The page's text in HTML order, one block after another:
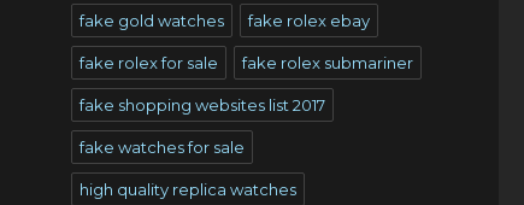
fake gold watches fake rolex ebay
fake rolex for sale fake rolex submariner
fake shopping websites list 2017
fake watches for sale
high quality replica watches